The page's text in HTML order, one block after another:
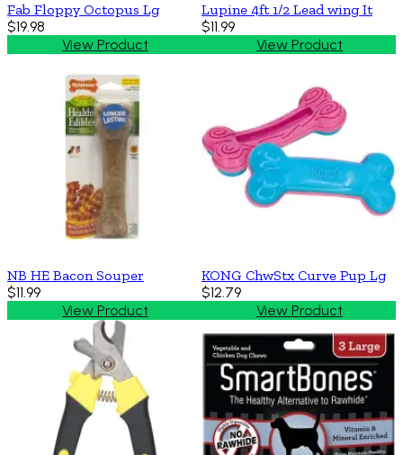
Fab Floppy Octopus Lg
$19.98
View Product
Lupine 4ft 1/2 Lead wing It
$11.99
View Product
NB HE Bacon Souper
$11.99
View Product
KONG ChwStx Curve Pup Lg
$12.79
View Product